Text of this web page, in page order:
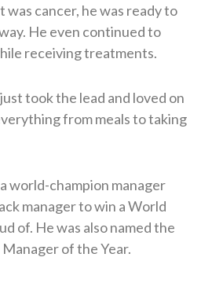
was cancer, he was ready to
He even continued to
receiving treatments.
took the lead and loved on
from meals to taking
world-champion manager
manager to win a World
of. He was also named the
of the Year.